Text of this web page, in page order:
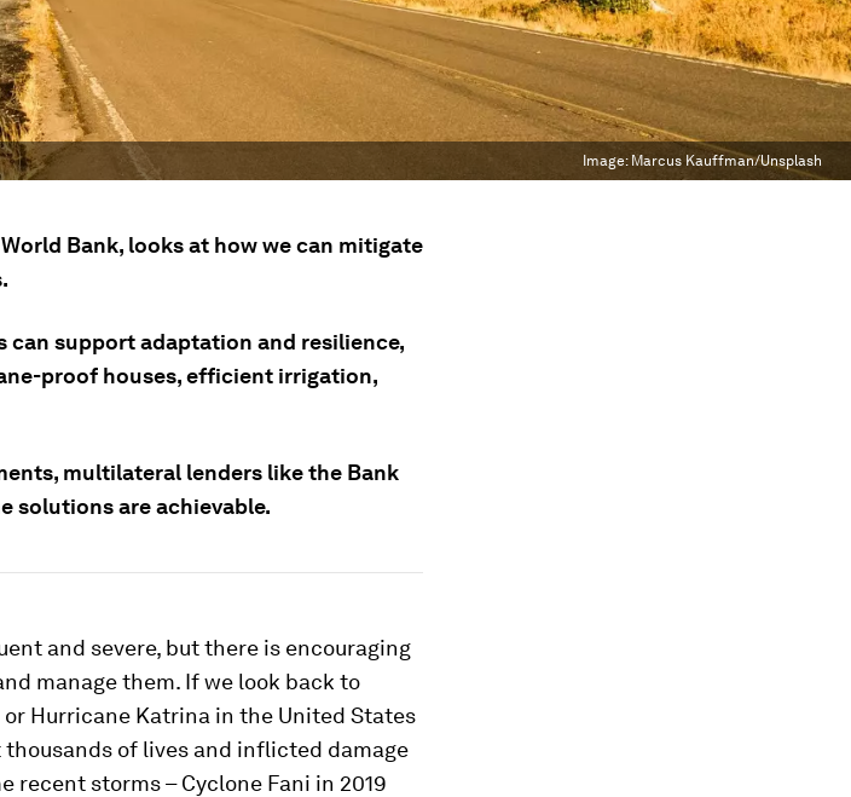
Image: Marcus Kauffman/Unsplash
Bank, looks at how we can mitigate
can support adaptation and resilience,
proof houses, efficient irrigation,
multilateral lenders like the Bank
solutions are achievable.
and severe, but there is encouraging
manage them. If we look back to
or Hurricane Katrina in the United States
of lives and inflicted damage
recent storms – Cyclone Fani in 2019